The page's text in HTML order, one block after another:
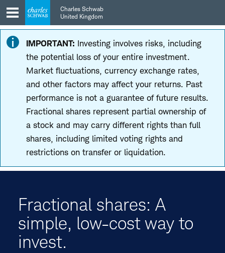
Skip
to
main
navigation
Skip
to
content
Charles Schwab
United Kingdom
IMPORTANT: Investing involves risks, including
the potential loss of your entire investment.
Market fluctuations, currency exchange rates,
and other factors may affect your returns. Past
performance is not a guarantee of future results.
Fractional shares represent partial ownership of
a stock and may carry different rights than full
shares, including limited voting rights and
restrictions on transfer or liquidation.
Fractional shares: A
simple, low-cost way to
invest.